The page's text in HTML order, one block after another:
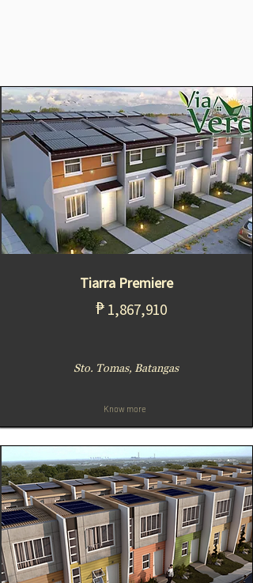
Tiarra Premiere
₱ 1,867,910
Sto. Tomas, Batangas
Know more